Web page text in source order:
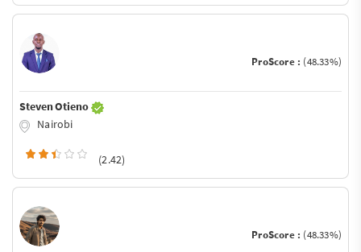
ProScore : (48.33%)
Steven Otieno
Nairobi
(2.42)
ProScore : (48.33%)